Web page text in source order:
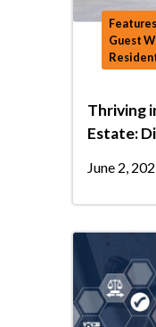
Guest
Thriving
Estate:
June 2,